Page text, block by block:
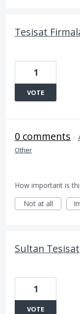
Tesisat
1
VOTE
0 comments ·
Other
How important is
Not at all
Sultan Tesisat
1
VOTE